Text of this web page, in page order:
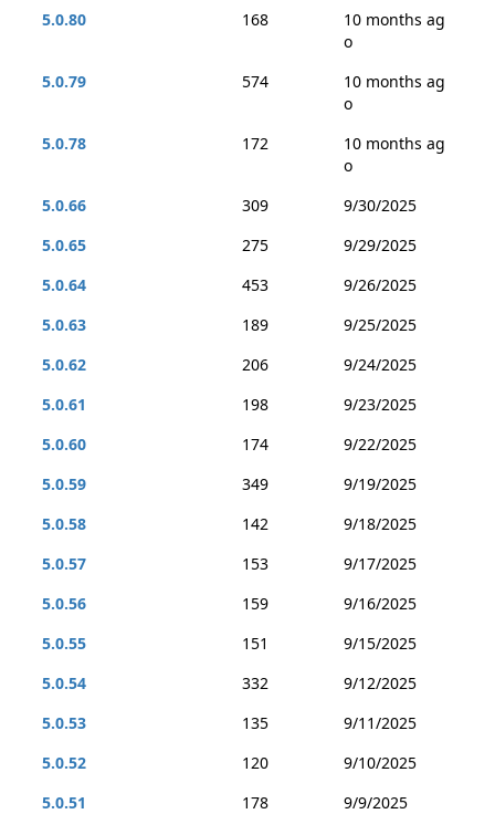
5.0.80
168
10 months ag
o
5.0.79
574
10 months ag
o
5.0.78
172
10 months ag
o
5.0.66
309
9/30/2025
5.0.65
275
9/29/2025
5.0.64
453
9/26/2025
5.0.63
189
9/25/2025
5.0.62
206
9/24/2025
5.0.61
198
9/23/2025
5.0.60
174
9/22/2025
5.0.59
349
9/19/2025
5.0.58
142
9/18/2025
5.0.57
153
9/17/2025
5.0.56
159
9/16/2025
5.0.55
151
9/15/2025
5.0.54
332
9/12/2025
5.0.53
135
9/11/2025
5.0.52
120
9/10/2025
5.0.51
178
9/9/2025